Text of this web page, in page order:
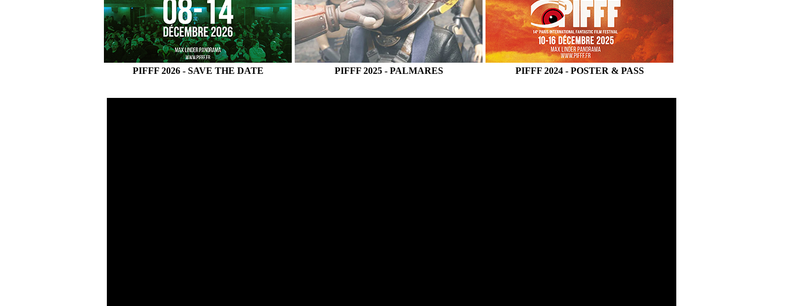
PIFFF 2026 - SAVE THE DATE PIFFF 2025 - PALMARES PIFFF 2024 - POSTER & PASS